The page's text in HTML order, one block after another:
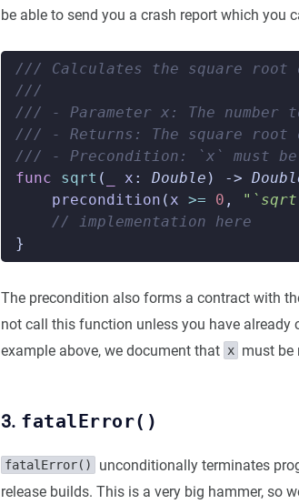
be able to send you a crash report which you
/// Calculates the square root
///
/// - Parameter x: The number
/// - Returns: The square root
/// - Precondition: `x` must be
func
sqrt ( x : Double ) ->
precondition ( x >= 0 ,
// implementation here
}
The precondition also forms a contract with
not call this function unless you have already
example above, we document that x must be
3. fatalError()
fatalError()
unconditionally terminates
release builds. This is a very big hammer, so